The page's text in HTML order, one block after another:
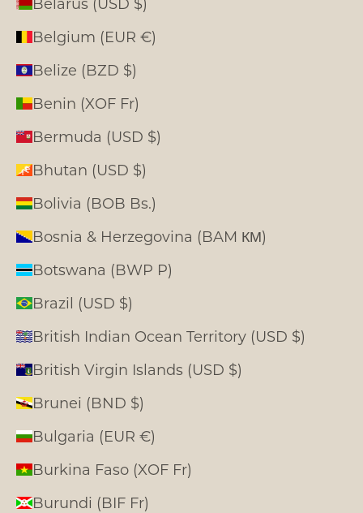
Belgium (EUR €)
Belize (BZD $)
Benin (XOF Fr)
Bermuda (USD $)
Bhutan (USD $)
Bolivia (BOB Bs.)
Bosnia & Herzegovina (BAM КМ)
Botswana (BWP P)
Brazil (USD $)
British Indian Ocean Territory (USD $)
British Virgin Islands (USD $)
Brunei (BND $)
Bulgaria (EUR €)
Burkina Faso (XOF Fr)
Burundi (BIF Fr)